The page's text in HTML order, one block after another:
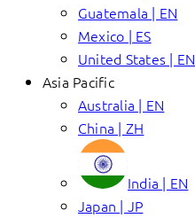
Guatemala | EN
Mexico | ES
United States | EN
Asia Pacific
Australia | EN
China | ZH
India | EN
Japan | JP